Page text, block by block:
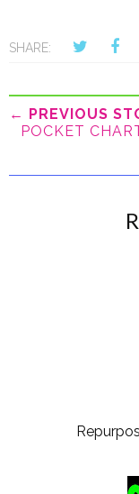
SHARE:
← PREVIOUS
POCKET